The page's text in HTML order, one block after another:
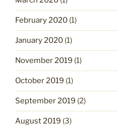
February 2020 (1)
January 2020 (1)
November 2019 (1)
October 2019 (1)
September 2019 (2)
August 2019 (3)